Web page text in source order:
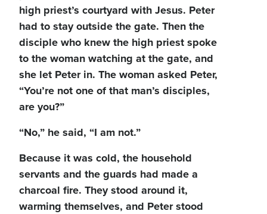
high priest’s courtyard with Jesus. Peter
had to stay outside the gate. Then the
disciple who knew the high priest spoke
to the woman watching at the gate, and
she let Peter in. The woman asked Peter,
“You’re not one of that man’s disciples,
are you?”
“No,” he said, “I am not.”
Because it was cold, the household
servants and the guards had made a
charcoal fire. They stood around it,
warming themselves, and Peter stood